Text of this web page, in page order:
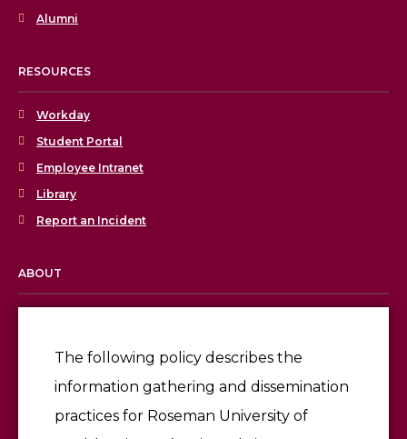
The following policy describes the
information gathering and dissemination
practices for Roseman University of
Alumni
RESOURCES
Workday
Student Portal
Employee Intranet
Library
Report an Incident
ABOUT
Give